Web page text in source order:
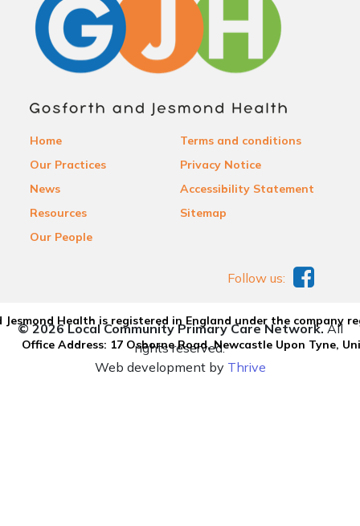
Home
Our Practices
News
Resources
Our People
Terms and conditions
Privacy Notice
Accessibility Statement
Sitemap
Health is registered in England under the company
Office Address: 17 Osborne Road, Newcastle Upon Tyne,
Follow us:
© 2026 Local Community Primary Care Network.All
rights reserved.
Web development by Thrive